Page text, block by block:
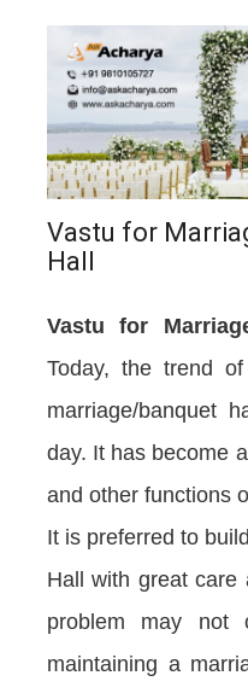
Vastu for
Hall
Vastu for
Today, the trend
marriage/banquet
day. It has become
and other functions
It is preferred to
Hall with great care
problem may not
maintaining a